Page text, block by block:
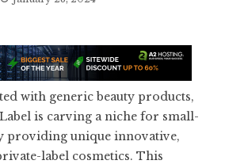
with generic beauty products,
is carving a niche for small-
providing unique innovative,
label cosmetics. This